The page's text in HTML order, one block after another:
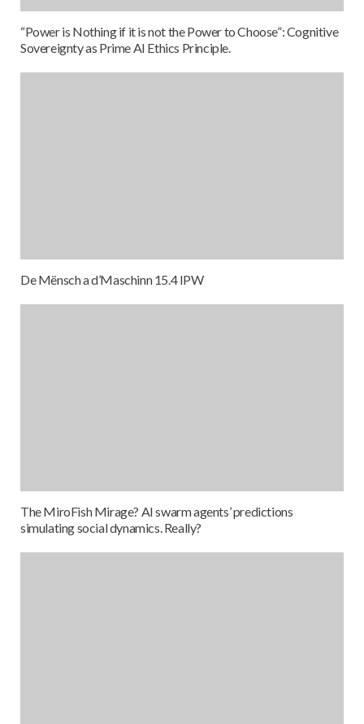
“Power is Nothing if it is not the Power to Choose”: Cognitive
Sovereignty as Prime AI Ethics Principle.
De Mënsch a d’Maschinn 15.4 IPW
The MiroFish Mirage? AI swarm agents’ predictions
simulating social dynamics. Really?